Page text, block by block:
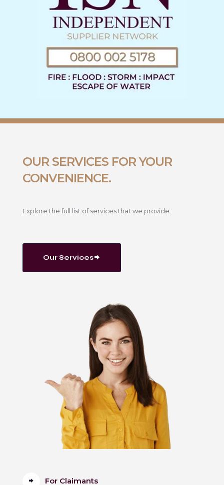
OUR SERVICES FOR YOUR
CONVENIENCE.
Explore the full list of services that we provide.
Our Services
For Claimants